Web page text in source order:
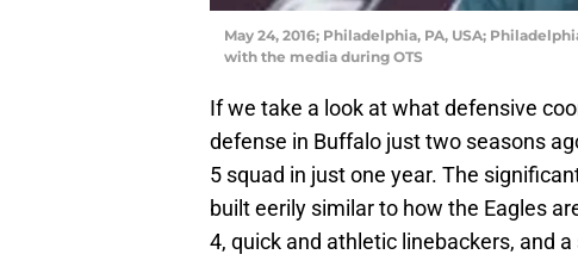
May 24, 2016; Philadelphia, PA, USA;
with the media during OTS
If we take a look at what defensive
defense in Buffalo just two seasons
5 squad in just one year. The
built eerily similar to how the Eagles
4, quick and athletic linebackers, and